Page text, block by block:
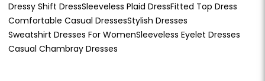
Dressy Shift DressSleeveless Plaid DressFitted Top Dress
Comfortable Casual DressesStylish Dresses
Sweatshirt Dresses For WomenSleeveless Eyelet Dresses
Casual Chambray Dresses